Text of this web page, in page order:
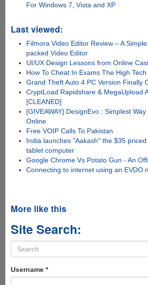
For Windows 7, Vista and XP
Last viewed:
Filmora Video Editor Review – A
packed Video Editor
UI/UX Design Lessons from Online
How To Cheat In Exams The High Tech
Grand Theft Auto 4 PC Version Finally
CryptLoad Rapidshare & MegaUpload
[CLEANED]
[GIVEAWAY] DesignEvo : Simplest
Online
Free VOIP Calls To Pakistan
India launches "Aakash" the $35
tablet computer
Google Chrome Vs Potato Gun - An
Connecting to internet using an EVDO
More like this
Site Search:
Search
form
Username *